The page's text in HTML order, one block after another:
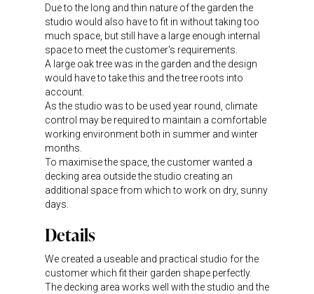
Due to the long and thin nature of the garden the
studio would also have to fit in without taking too
much space, but still have a large enough internal
space to meet the customer's requirements.
A large oak tree was in the garden and the design
would have to take this and the tree roots into
account.
As the studio was to be used year round, climate
control may be required to maintain a comfortable
working environment both in summer and winter
months.
To maximise the space, the customer wanted a
decking area outside the studio creating an
additional space from which to work on dry, sunny
days.
Details
We created a useable and practical studio for the
customer which fit their garden shape perfectly.
The decking area works well with the studio and the